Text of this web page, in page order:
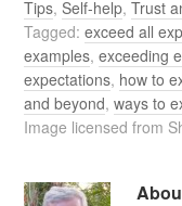
Tips,Self-help,Trust
Tagged:exceed all
examples,exceeding
expectations, how to
and beyond,ways to
Image licensed from